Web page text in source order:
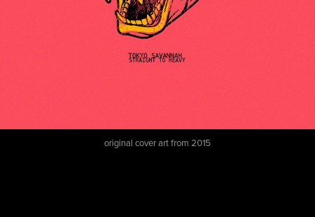
original cover art from 2015